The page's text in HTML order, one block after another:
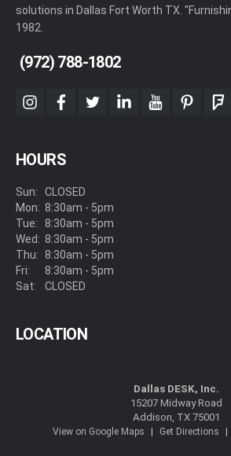
solutions in Dallas Fort Worth TX.
1982.
(972) 788-1802
instagram
facebook
twitterlinkedinyoutube
HOURS
Sun:
Mon:
Tue:
Wed:
Thu:
Fri:
Sat:
CLOSED
8:30am - 5pm
8:30am - 5pm
8:30am - 5pm
8:30am - 5pm
8:30am - 5pm
CLOSED
LOCATION
Dallas DESK, Inc.
15207 Midway Road
Addison, TX 75001
View on Google Maps | Get Directions |